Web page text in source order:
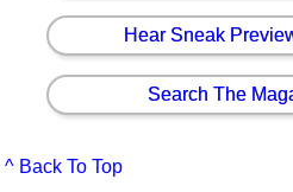
Hear Sneak
Search The
^ Back To Top